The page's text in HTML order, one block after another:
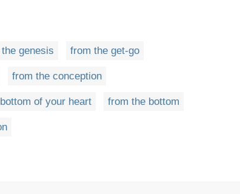
genesis from the get-go
from the conception
of your heart from the bottom